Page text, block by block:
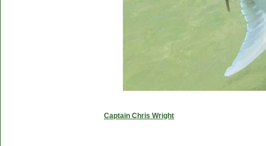
Captain Chris Wright